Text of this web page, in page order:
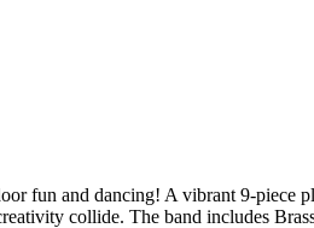
fun and dancing! A vibrant 9-piece
collide. The band includes